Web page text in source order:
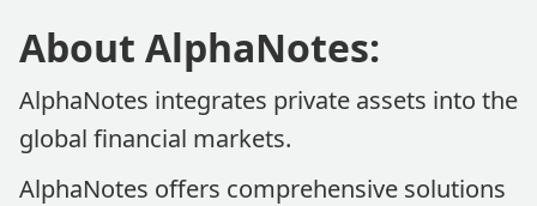
About AlphaNotes:
AlphaNotes integrates private assets into the
global financial markets.
AlphaNotes offers comprehensive solutions